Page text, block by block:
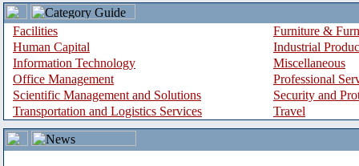
Facilities
Furniture &
Human Capital
Industrial
Information Technology
Miscellaneous
Office Management
Professional
Scientific Management and Solutions
Security and
Transportation and Logistics Services
Travel